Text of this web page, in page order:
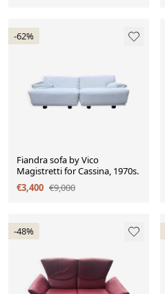
-62%
Fiandra sofa by Vico
Magistretti for Cassina, 1970s.
€3,400 €9,000
-48%